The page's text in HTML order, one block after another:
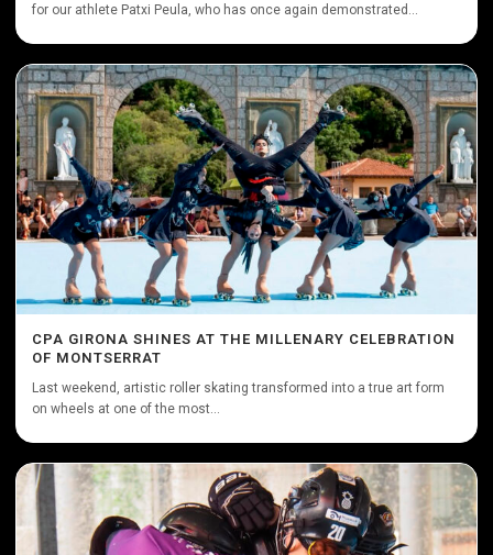
for our athlete Patxi Peula, who has once again demonstrated...
CPA GIRONA SHINES AT THE MILLENARY CELEBRATION
OF MONTSERRAT
Last weekend, artistic roller skating transformed into a true art form
on wheels at one of the most...